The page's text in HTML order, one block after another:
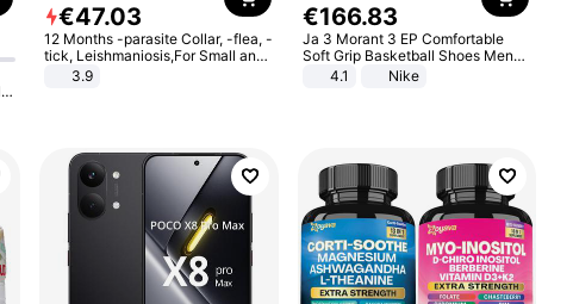
€47.03
12 Months -parasite Collar, -flea, -
tick, Leishmaniosis,For Small and
Medium Dogs
3.9
€166.83
Ja 3 Morant 3 EP Comfortable
Soft Grip Basketball Shoes Men
Sneakers Multicolor IQ6704-001
4.1 Nike